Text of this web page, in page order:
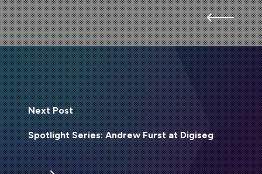
Next Post
Spotlight Series: Andrew Furst at Digiseg